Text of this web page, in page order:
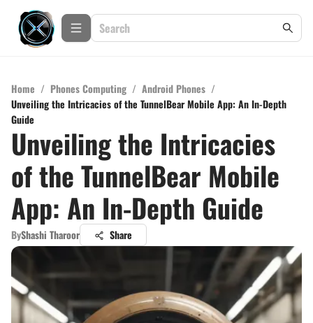
Home / Phones Computing / Android Phones /
Unveiling the Intricacies of the TunnelBear Mobile App: An In-Depth
Guide
Unveiling the Intricacies
of the TunnelBear Mobile
App: An In-Depth Guide
ByShashi Tharoor Share